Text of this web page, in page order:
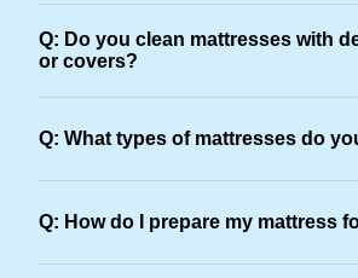
Q: Do you clean mattresses with
or covers?
Q: What types of mattresses do
Q: How do I prepare my mattress